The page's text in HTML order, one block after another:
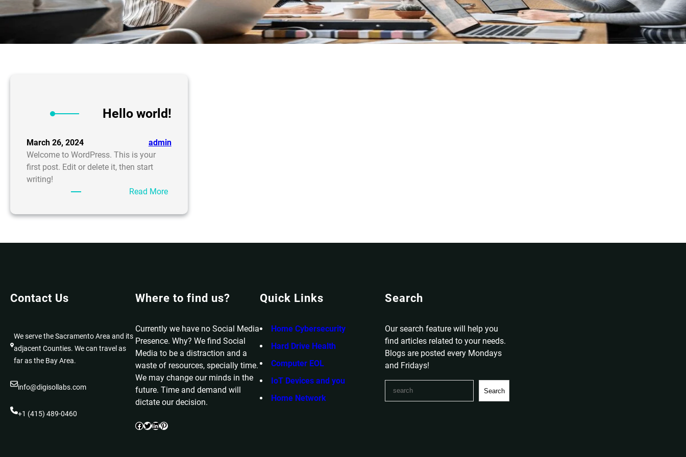
Hello world!
March 26, 2024
admin
Welcome to WordPress. This is your
first post. Edit or delete it, then start
writing!
Read More:
world!
Contact Us
We serve the Sacramento Area and its
adjacent Counties. We can travel as
far as the Bay Area.
info@digisollabs.com
+1 (415) 489-0460
Where to find us?
Currently we have no Social Media
Presence. Why? We find Social
Media to be a distraction and a
waste of resources, specially time.
We may change our minds in the
future. Time and demand will
dictate our decision.
Facebook Twitter LinkedIn Pinterest
Quick Links
Home Cybersecurity
Hard Drive Health
Computer EOL
IoT Devices and you
Home Network
Search
Our search feature will help you
find articles related to your needs.
Blogs are posted every Mondays
and Fridays!
Search